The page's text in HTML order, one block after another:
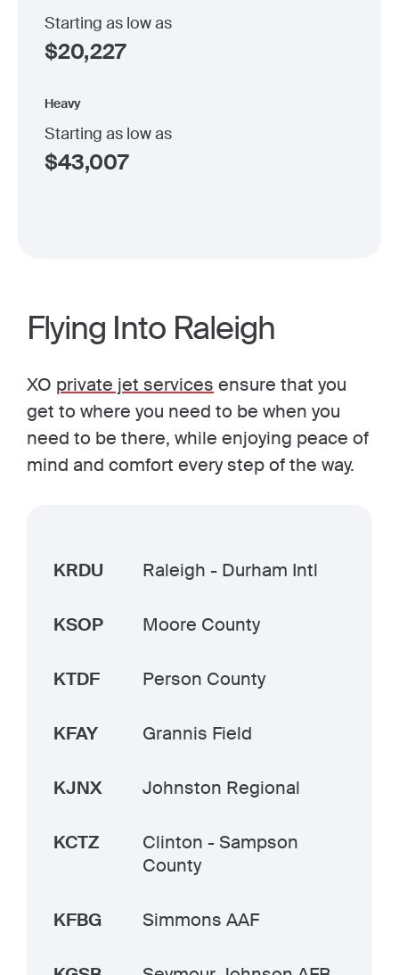
Starting as low as
$20,227
Heavy
Starting as low as
$43,007
Flying Into Raleigh
XO private jet services ensure that you
get to where you need to be when you
need to be there, while enjoying peace of
mind and comfort every step of the way.
KRDU Raleigh - Durham Intl
KSOP Moore County
KTDF Person County
KFAY Grannis Field
KJNX Johnston Regional
KCTZ
Clinton - Sampson
County
KFBG Simmons AAF